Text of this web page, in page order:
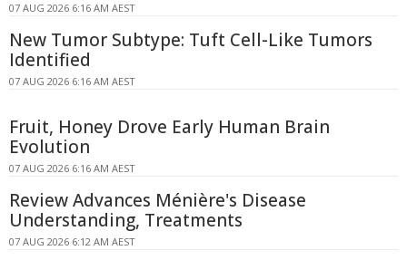
07 AUG 2026 6:16 AM AEST
New Tumor Subtype: Tuft Cell-Like Tumors
Identified
07 AUG 2026 6:16 AM AEST
Fruit, Honey Drove Early Human Brain
Evolution
07 AUG 2026 6:16 AM AEST
Review Advances Ménière's Disease
Understanding, Treatments
07 AUG 2026 6:12 AM AEST